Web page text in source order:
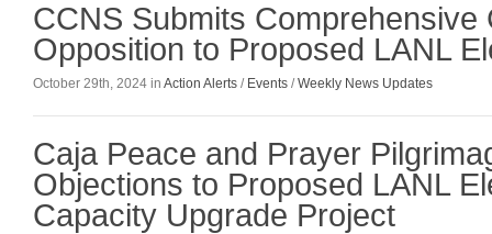
CCNS Submits Comprehensive
Opposition to Proposed LANL
October 29th, 2024 in Action Alerts / Events /Weekly News Updates
Caja Peace and Prayer
Objections to Proposed LANL
Capacity Upgrade Project